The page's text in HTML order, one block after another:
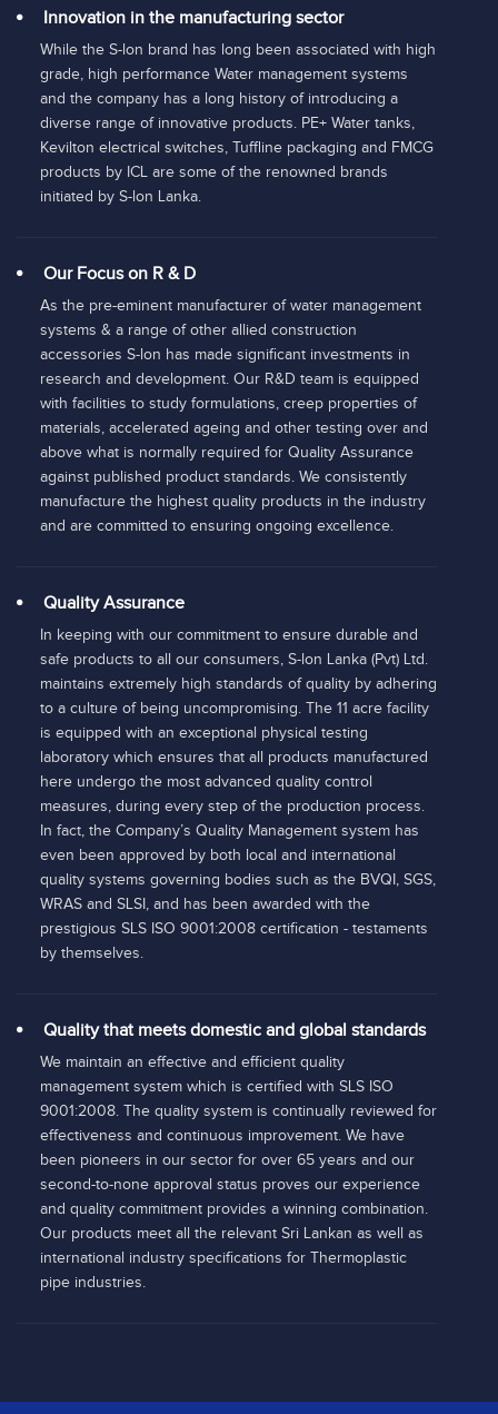
Innovation in the manufacturing sector
While the S-lon brand has long been associated with high
grade, high performance Water management systems
and the company has a long history of introducing a
diverse range of innovative products. PE+ Water tanks,
Kevilton electrical switches, Tuffline packaging and FMCG
products by ICL are some of the renowned brands
initiated by S-lon Lanka.
Our Focus on R & D
As the pre-eminent manufacturer of water management
systems & a range of other allied construction
accessories S-lon has made significant investments in
research and development. Our R&D team is equipped
with facilities to study formulations, creep properties of
materials, accelerated ageing and other testing over and
above what is normally required for Quality Assurance
against published product standards. We consistently
manufacture the highest quality products in the industry
and are committed to ensuring ongoing excellence.
Quality Assurance
In keeping with our commitment to ensure durable and
safe products to all our consumers, S-lon Lanka (Pvt) Ltd.
maintains extremely high standards of quality by adhering
to a culture of being uncompromising. The 11 acre facility
is equipped with an exceptional physical testing
laboratory which ensures that all products manufactured
here undergo the most advanced quality control
measures, during every step of the production process.
In fact, the Company’s Quality Management system has
even been approved by both local and international
quality systems governing bodies such as the BVQI, SGS,
WRAS and SLSI, and has been awarded with the
prestigious SLS ISO 9001:2008 certification - testaments
by themselves.
Quality that meets domestic and global standards
We maintain an effective and efficient quality
management system which is certified with SLS ISO
9001:2008. The quality system is continually reviewed for
effectiveness and continuous improvement. We have
been pioneers in our sector for over 65 years and our
second-to-none approval status proves our experience
and quality commitment provides a winning combination.
Our products meet all the relevant Sri Lankan as well as
international industry specifications for Thermoplastic
pipe industries.